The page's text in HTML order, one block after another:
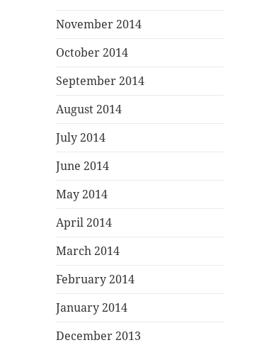
November 2014
October 2014
September 2014
August 2014
July 2014
June 2014
May 2014
April 2014
March 2014
February 2014
January 2014
December 2013